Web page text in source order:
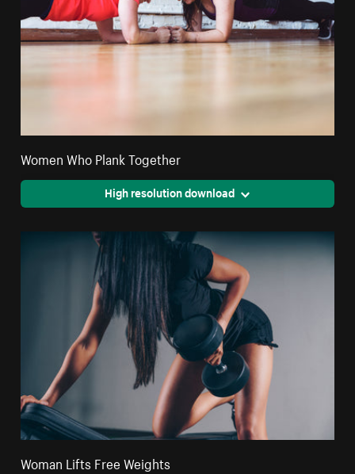
Women Who Plank Together
High resolution download
Woman Lifts Free Weights